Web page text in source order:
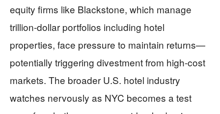
equity firms like Blackstone, which manage
trillion-dollar portfolios including hotel
properties, face pressure to maintain returns—
potentially triggering divestment from high-cost
markets. The broader U.S. hotel industry
watches nervously as NYC becomes a test